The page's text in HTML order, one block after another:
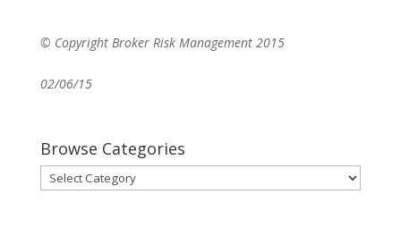
© Copyright Broker Risk Management 2015
02/06/15
Browse Categories
Browse
Categories